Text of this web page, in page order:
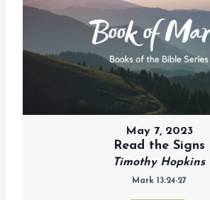
May 7, 2023
Read the Signs
Timothy Hopkins
Mark 13:24-27